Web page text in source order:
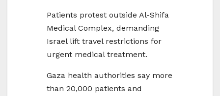
Patients protest outside Al-Shifa
Medical Complex, demanding
Israel lift travel restrictions for
urgent medical treatment.
Gaza health authorities say more
than 20,000 patients and